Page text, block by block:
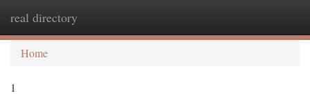
real directory
Home
1